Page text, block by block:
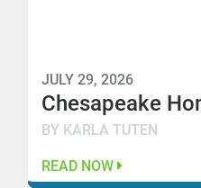
JULY 29, 2026
Chesapeake
BY KARLA TUTEN
READ NOW